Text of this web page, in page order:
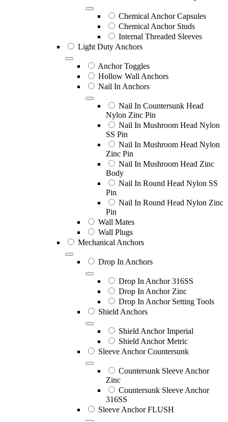
Chemical Anchor Capsules
Chemical Anchor Studs
Internal Threaded Sleeves
Light Duty Anchors
Anchor Toggles
Hollow Wall Anchors
Nail In Anchors
Nail In Countersunk Head
Nylon Zinc Pin
Nail In Mushroom Head Nylon
SS Pin
Nail In Mushroom Head Nylon
Zinc Pin
Nail In Mushroom Head Zinc
Body
Nail In Round Head Nylon SS
Pin
Nail In Round Head Nylon Zinc
Pin
Wall Mates
Wall Plugs
Mechanical Anchors
Drop In Anchors
Drop In Anchor 316SS
Drop In Anchor Zinc
Drop In Anchor Setting Tools
Shield Anchors
Shield Anchor Imperial
Shield Anchor Metric
Sleeve Anchor Countersunk
Countersunk Sleeve Anchor
Zinc
Countersunk Sleeve Anchor
316SS
Sleeve Anchor FLUSH